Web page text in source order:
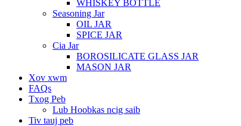
WHISKEY BOTTLE
Seasoning Jar
OIL JAR
SPICE JAR
Cia Jar
BOROSILICATE GLASS JAR
MASON JAR
Xov xwm
FAQs
Txog Peb
Lub Hoobkas ncig saib
Tiv tauj peb